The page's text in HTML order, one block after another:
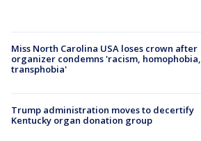
Miss North Carolina USA loses crown after
organizer condemns 'racism, homophobia,
transphobia'
Trump administration moves to decertify
Kentucky organ donation group